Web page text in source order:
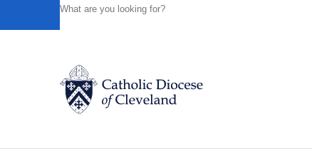
Catholic Life
New video series from 'Building on